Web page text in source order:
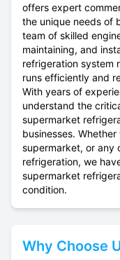
offers expert
the unique needs of
team of skilled
maintaining, and
refrigeration system
runs efficiently and
With years of
understand the
supermarket
businesses.
supermarket, or any
refrigeration, we
supermarket
condition.
Why Choose